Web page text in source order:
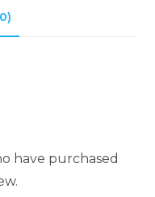
have purchased